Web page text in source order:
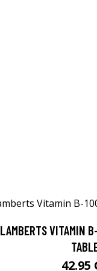
LAMBERTS VITAMIN
42.95